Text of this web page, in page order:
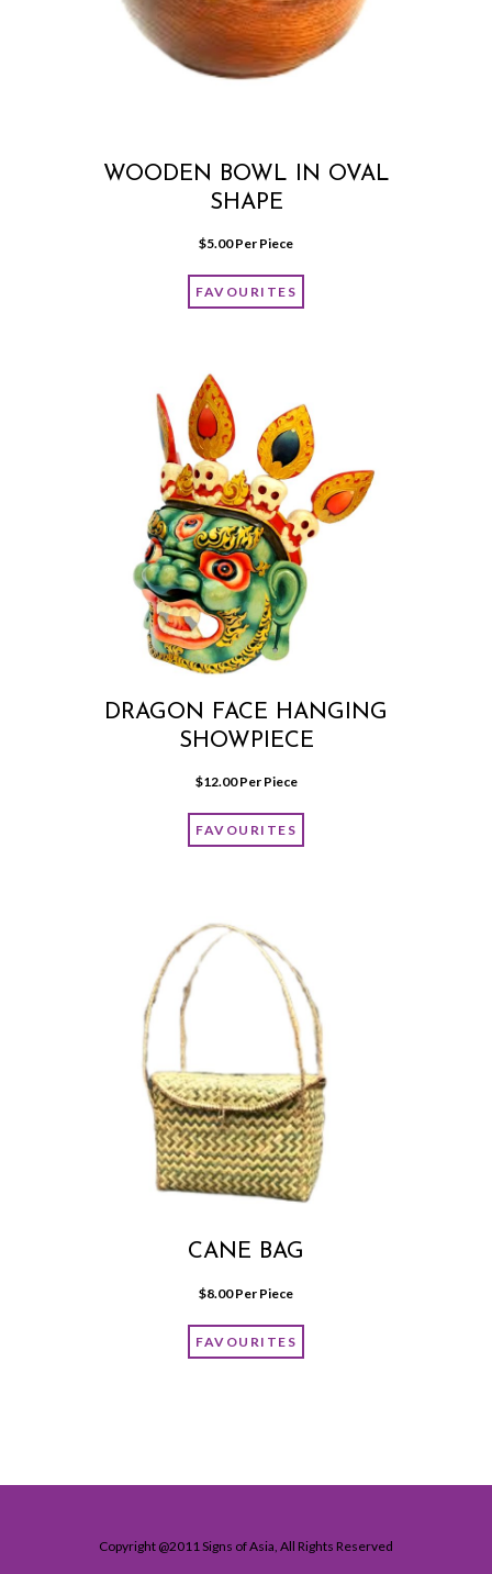
WOODEN BOWL IN OVAL
SHAPE
$5.00 Per Piece
FAVOURITES
DRAGON FACE HANGING
SHOWPIECE
$12.00 Per Piece
FAVOURITES
CANE BAG
$8.00 Per Piece
FAVOURITES
Copyright @2011 Signs of Asia, All Rights Reserved